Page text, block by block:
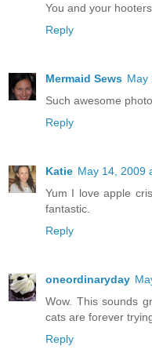
You and your
Reply
Mermaid Sews May
Such awesome
Reply
Katie May 14, 2009
Yum I love apple
fantastic.
Reply
oneordinaryday
Wow. This sounds
cats are forever
Reply